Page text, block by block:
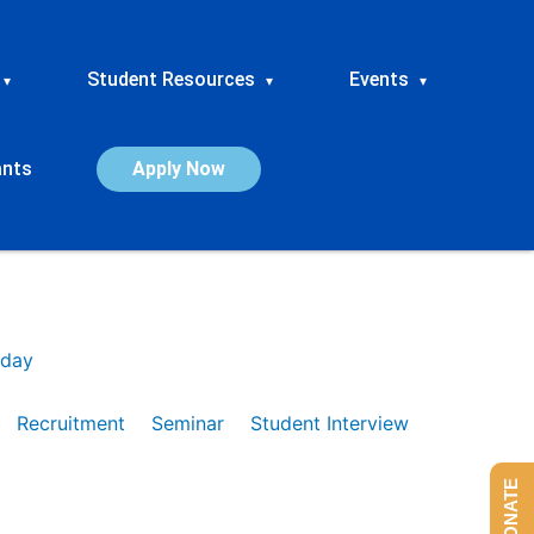
▾ Student Resources ▾ Events ▾
Apply Now
Recruitment Seminar
Student Interview
DONATE